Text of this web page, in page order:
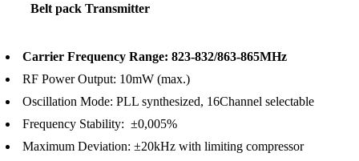
Belt pack Transmitter
Carrier Frequency Range: 823-832/863-865MHz
RF Power Output: 10mW (max.)
Oscillation Mode: PLL synthesized, 16Channel selectable
Frequency Stability: ±0,005%
Maximum Deviation: ±20kHz with limiting compressor